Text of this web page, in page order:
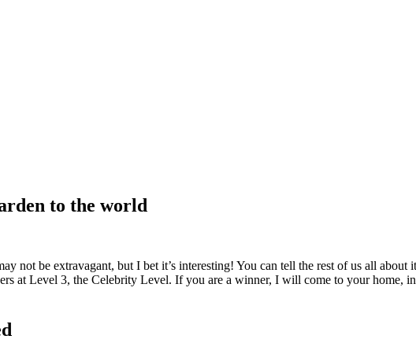
to the world
not be extravagant, but I bet it’s interesting! You can tell the rest of us all
at Level 3, the Celebrity Level. If you are a winner, I will come to your home,